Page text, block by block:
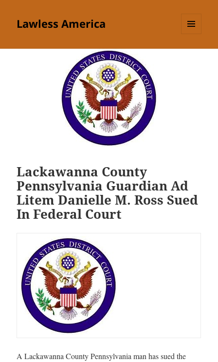
Lawless America
Lackawanna County
Pennsylvania Guardian Ad
Litem Danielle M. Ross Sued
In Federal Court
A Lackawanna County Pennsylvania man has sued the